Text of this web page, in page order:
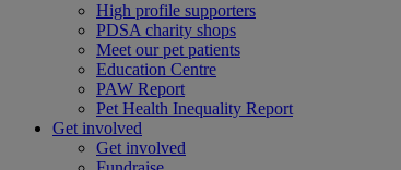
High profile supporters
PDSA charity shops
Meet our pet patients
Education Centre
PAW Report
Pet Health Inequality Report
Get involved
Get involved